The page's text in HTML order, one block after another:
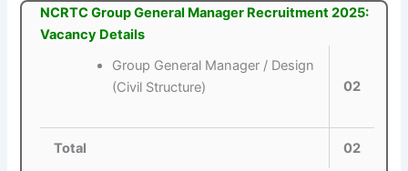
NCRTC Group General Manager Recruitment 2025:
Vacancy Details
Group General Manager / Design
(Civil Structure)
02
Total 02